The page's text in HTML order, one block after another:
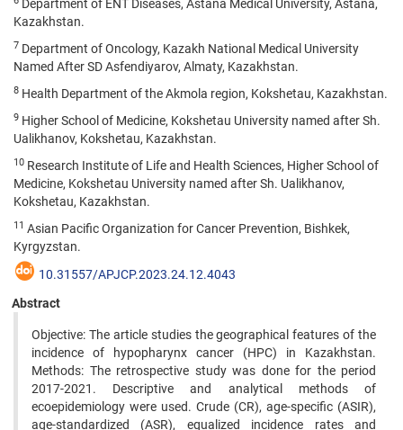
Department of ENT Diseases, Astana Medical University, Astana,
Kazakhstan.
7 Department of Oncology, Kazakh National Medical University
Named After SD Asfendiyarov, Almaty, Kazakhstan.
8 Health Department of the Akmola region, Kokshetau, Kazakhstan.
9 Higher School of Medicine, Kokshetau University named after Sh.
Ualikhanov, Kokshetau, Kazakhstan.
10 Research Institute of Life and Health Sciences, Higher School of
Medicine, Kokshetau University named after Sh. Ualikhanov,
Kokshetau, Kazakhstan.
11 Asian Pacific Organization for Cancer Prevention, Bishkek,
Kyrgyzstan.
10.31557/APJCP.2023.24.12.4043
Abstract
Objective: The article studies the geographical features of the
incidence of hypopharynx cancer (HPC) in Kazakhstan.
Methods: The retrospective study was done for the period
2017-2021. Descriptive and analytical methods of
ecoepidemiology were used. Crude (CR), age-specific (ASIR),
age-standardized (ASR), equalized incidence rates and